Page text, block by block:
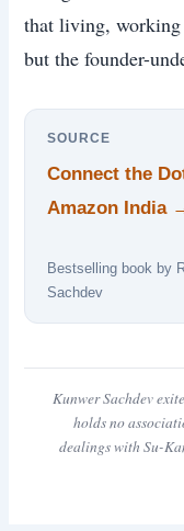
that living,
but the founder-
SOURCE
Connect the
Amazon India
Bestselling book by
Sachdev
Kunwer Sachdev
holds no
dealings with Su-